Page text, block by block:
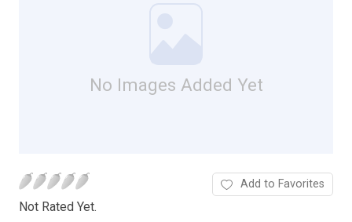
No Images Added Yet
Not Rated Yet.
Add to Favorites